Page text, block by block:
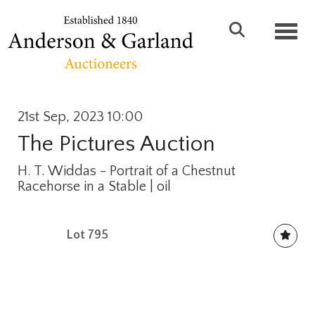
21st Sep, 2023 10:00
The Pictures Auction
H. T. Widdas - Portrait of a Chestnut
Racehorse in a Stable | oil
Lot 795